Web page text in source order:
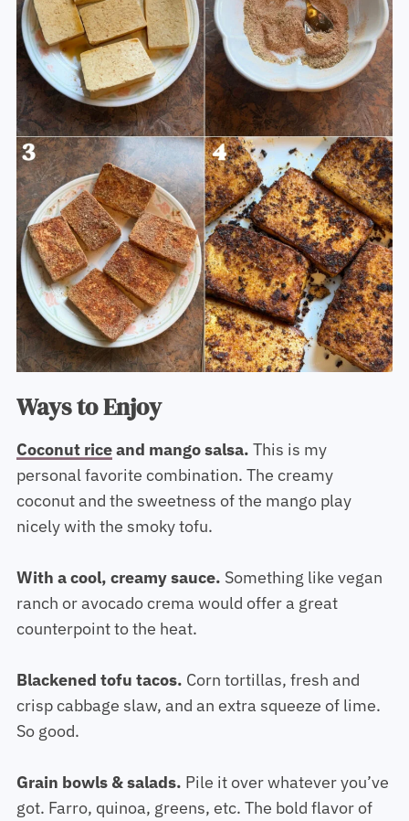
Ways to Enjoy
Coconut riceand mango salsa. This is my
personal favorite combination. The creamy
coconut and the sweetness of the mango play
nicely with the smoky tofu.
With a cool, creamy sauce. Something like vegan
ranch or avocado crema would offer a great
counterpoint to the heat.
Blackened tofu tacos. Corn tortillas, fresh and
crisp cabbage slaw, and an extra squeeze of lime.
So good.
Grain bowls & salads. Pile it over whatever you’ve
got. Farro, quinoa, greens, etc. The bold flavor of